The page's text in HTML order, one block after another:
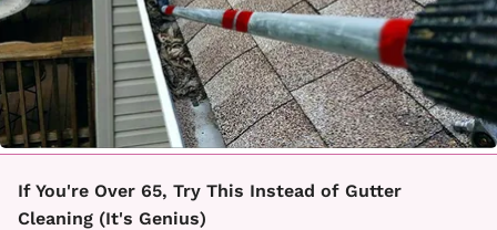
If You're Over 65, Try This Instead of Gutter
Cleaning (It's Genius)